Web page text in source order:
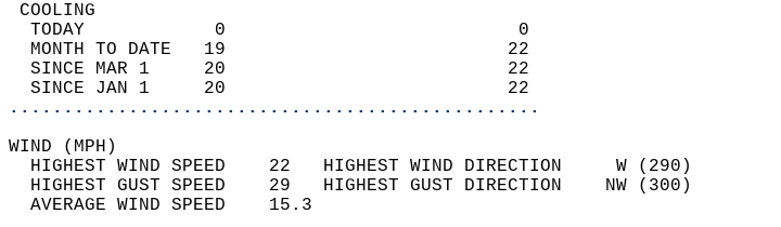
COOLING
  TODAY            0                           0
  MONTH TO DATE   19                          22
  SINCE MAR 1     20                          22
  SINCE JAN 1     20                          22
.................................................
WIND (MPH)
  HIGHEST WIND SPEED    22   HIGHEST WIND DIRECTION     W (290)
  HIGHEST GUST SPEED    29   HIGHEST GUST DIRECTION    NW (300)
  AVERAGE WIND SPEED    15.3